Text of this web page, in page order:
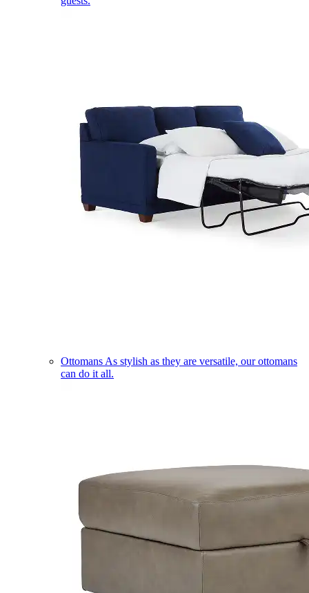
Ottomans As stylish as they are versatile, our ottomans
can do it all.